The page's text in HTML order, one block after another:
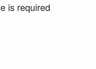
is required